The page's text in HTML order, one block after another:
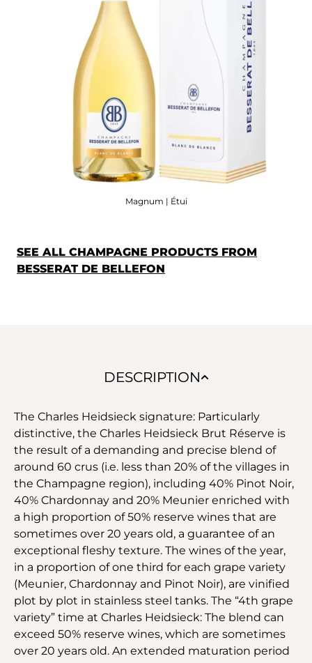
Magnum | Étui
SEE ALL CHAMPAGNE PRODUCTS FROM
BESSERAT DE BELLEFON
DESCRIPTION
The Charles Heidsieck signature: Particularly
distinctive, the Charles Heidsieck Brut Réserve is
the result of a demanding and precise blend of
around 60 crus (i.e. less than 20% of the villages in
the Champagne region), including 40% Pinot Noir,
40% Chardonnay and 20% Meunier enriched with
a high proportion of 50% reserve wines that are
sometimes over 20 years old, a guarantee of an
exceptional fleshy texture. The wines of the year,
in a proportion of one third for each grape variety
(Meunier, Chardonnay and Pinot Noir), are vinified
plot by plot in stainless steel tanks. The “4th grape
variety” time at Charles Heidsieck: The blend can
exceed 50% reserve wines, which are sometimes
over 20 years old. An extended maturation period